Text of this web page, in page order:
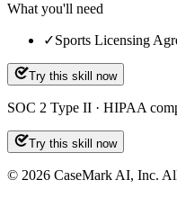
What you'll need
✓Sports Licensing
Try this skill now
SOC 2 Type II · HIPAA
Try this skill now
© 2026 CaseMark AI, Inc.